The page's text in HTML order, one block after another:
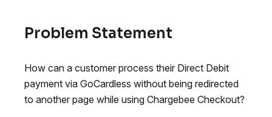
Problem Statement
How can a customer process their Direct Debit
payment via GoCardless without being redirected
to another page while using Chargebee Checkout?